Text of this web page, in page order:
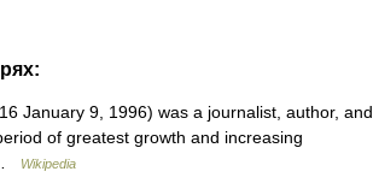
January 9, 1996) was a journalist, author, and
of greatest growth and increasing
Wikipedia